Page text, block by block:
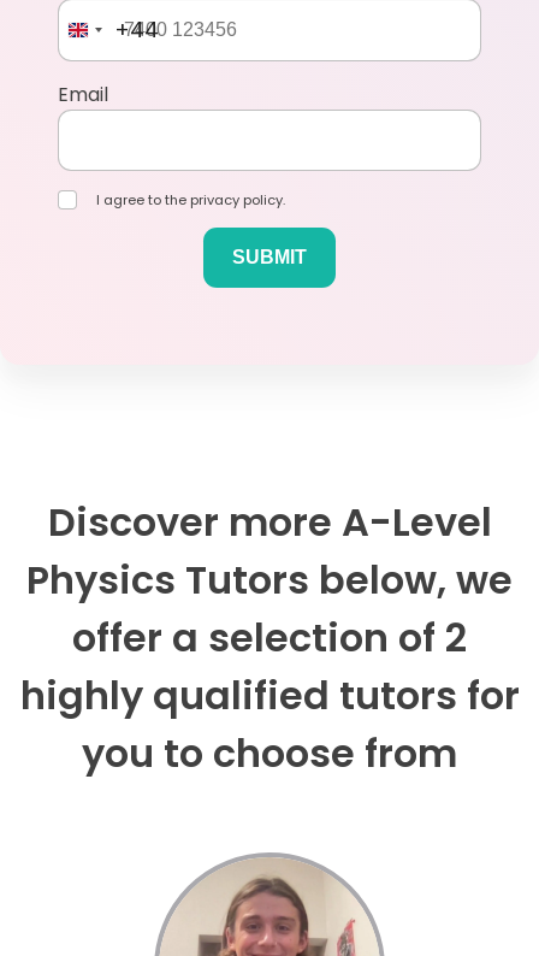
+44
Email
I agree to the privacy policy.
Discover more A-Level
Physics Tutors below, we
offer a selection of 2
highly qualified tutors for
you to choose from